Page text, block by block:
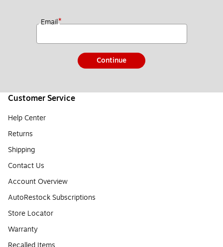
Email*
Continue
Customer Service
Help Center
Returns
Shipping
Contact Us
Account Overview
AutoRestock Subscriptions
Store Locator
Warranty